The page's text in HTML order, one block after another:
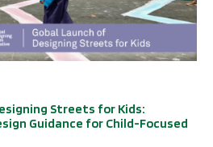
Streets for Kids:
Guidance for Child-Focused